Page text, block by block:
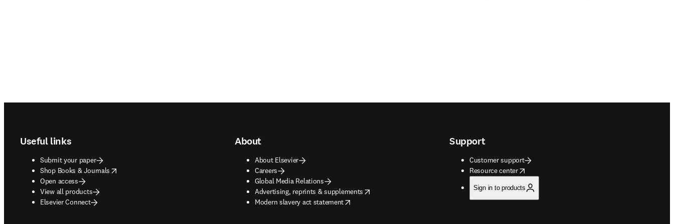
Useful links
Submit your paper
Shop Books & Journals
opens in new tab/window
Open access
View all products
Elsevier Connect
About
About Elsevier
Careers
Global Media Relations
Advertising, reprints & supplements
opens in new tab/window
Modern slavery act statement
opens in new tab/window
Support
Customer support
Resource center
opens in new tab/window
Sign in to products